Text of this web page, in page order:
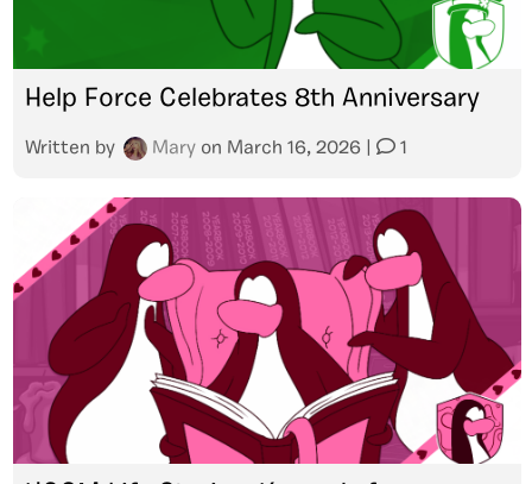
Help Force Celebrates 8th Anniversary
Written by Mary on March 16, 2026 1